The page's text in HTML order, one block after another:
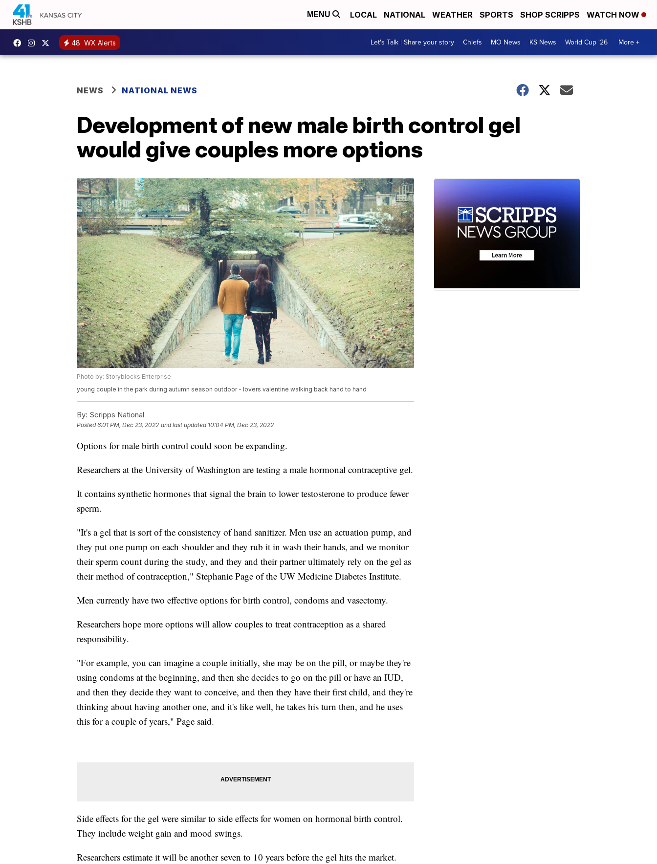
MENU LOCAL NATIONAL WEATHER SPORTS SHOP SCRIPPS WATCH NOW
48 WX Alerts Let's Talk | Share your story Chiefs MO News KS News World Cup '26 More +
NEWS NATIONAL NEWS
Development of new male birth control gel
would give couples more options
Photo by: Storyblocks Enterprise
young couple in the park during autumn season outdoor - lovers valentine walking back hand to hand
By: Scripps National
Posted6:01 PM, Dec 23, 2022 and last updated 10:04 PM, Dec 23, 2022
Options for male birth control could soon be expanding.
Researchers at the University of Washington are testing a male hormonal contraceptive gel.
It contains synthetic hormones that signal the brain to lower testosterone to produce fewer
sperm.
"It's a gel that is sort of the consistency of hand sanitizer. Men use an actuation pump, and
they put one pump on each shoulder and they rub it in wash their hands, and we monitor
their sperm count during the study, and they and their partner ultimately rely on the gel as
their method of contraception," Stephanie Page of the UW Medicine Diabetes Institute.
Men currently have two effective options for birth control, condoms and vasectomy.
Researchers hope more options will allow couples to treat contraception as a shared
responsibility.
"For example, you can imagine a couple initially, she may be on the pill, or maybe they're
using condoms at the beginning, and then she decides to go on the pill or have an IUD,
and then they decide they want to conceive, and then they have their first child, and they're
thinking about having another one, and it's like well, he takes his turn then, and he uses
this for a couple of years," Page said.
Side effects for the gel were similar to side effects for women on hormonal birth control.
They include weight gain and mood swings.
Researchers estimate it will be another seven to 10 years before the gel hits the market.